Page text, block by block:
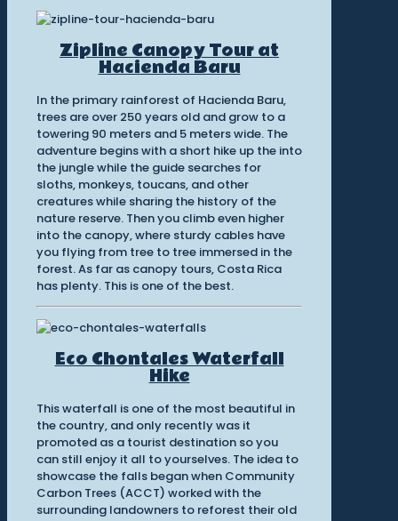
Zipline Canopy Tour at
Hacienda Baru
In the primary rainforest of Hacienda Baru,
trees are over 250 years old and grow to a
towering 90 meters and 5 meters wide. The
adventure begins with a short hike up the into
the jungle while the guide searches for
sloths, monkeys, toucans, and other
creatures while sharing the history of the
nature reserve. Then you climb even higher
into the canopy, where sturdy cables have
you flying from tree to tree immersed in the
forest. As far as canopy tours, Costa Rica
has plenty. This is one of the best.
Eco Chontales Waterfall
Hike
This waterfall is one of the most beautiful in
the country, and only recently was it
promoted as a tourist destination so you
can still enjoy it all to yourselves. The idea to
showcase the falls began when Community
Carbon Trees (ACCT) worked with the
surrounding landowners to reforest their old